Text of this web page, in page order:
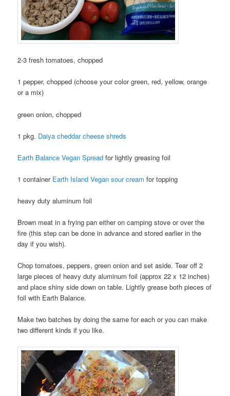
2-3 fresh tomatoes, chopped
1 pepper, chopped (choose your color green, red, yellow, orange
or a mix)
green onion, chopped
1 pkg. Daiya cheddar cheese shreds
Earth Balance Vegan Spread for lightly greasing foil
1 container Earth Island Vegan sour cream for topping
heavy duty aluminum foil
Brown meat in a frying pan either on camping stove or over the
fire (this step can be done in advance and stored earlier in the
day if you wish).
Chop tomatoes, peppers, green onion and set aside. Tear off 2
large pieces of heavy duty aluminum foil (approx 22 x 12 inches)
and place shiny side down on table. Lightly grease both pieces of
foil with Earth Balance.
Make two batches by doing the same for each or you can make
two different kinds if you like.